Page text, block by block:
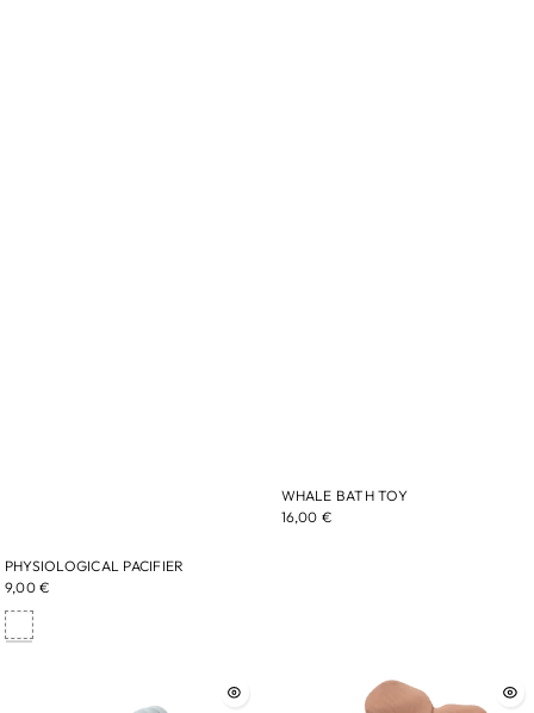
PHYSIOLOGICAL PACIFIER
9,00 €
WHALE BATH TOY
16,00 €